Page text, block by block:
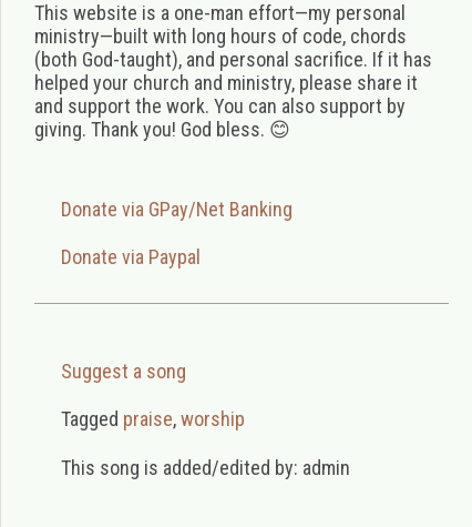
This website is a one-man effort—my personal
ministry—built with long hours of code, chords
(both God-taught), and personal sacrifice. If it has
helped your church and ministry, please share it
and support the work. You can also support by
giving. Thank you! God bless. 😊
Donate via GPay/Net Banking
Donate via Paypal
Suggest a song
Tagged praise,worship
This song is added/edited by: admin